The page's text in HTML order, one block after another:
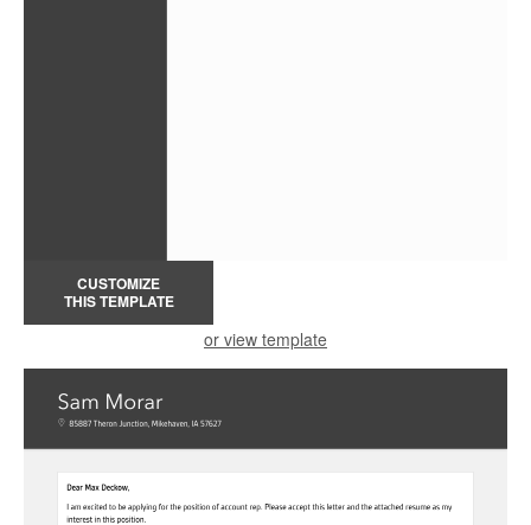
CUSTOMIZE
THIS TEMPLATE
or view template